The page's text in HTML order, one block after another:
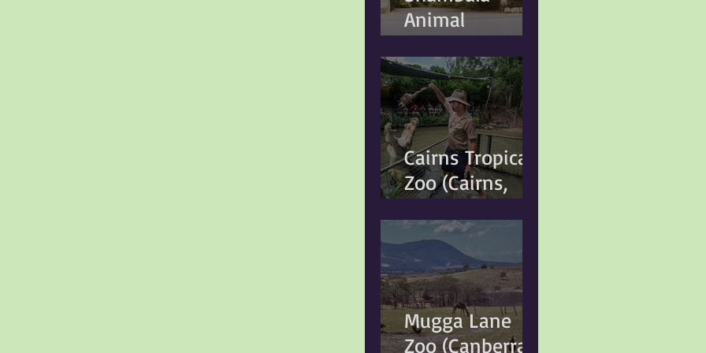
Sydney Local
Animal
Kingdom
(Kuranda, QLD)
Cairns Tropical
Zoo (Cairns,
QLD)
Mugga Lane
Zoo (Canberra,